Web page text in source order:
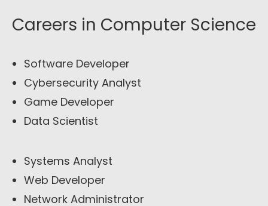
Careers in Computer Science
Software Developer
Cybersecurity Analyst
Game Developer
Data Scientist
Systems Analyst
Web Developer
Network Administrator